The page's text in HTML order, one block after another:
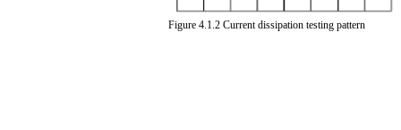
Figure 4.1.2 Current dissipation testing pattern